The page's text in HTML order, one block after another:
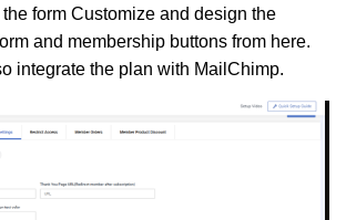
the form Customize and design the
and membership buttons from here.
integrate the plan with MailChimp.